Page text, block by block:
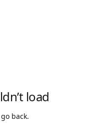
load
back.